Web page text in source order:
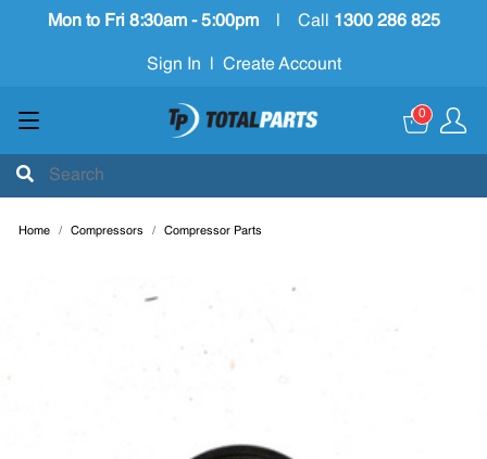
Mon to Fri 8:30am - 5:00pm Call 1300 286 825
Sign In Create Account
0
Home Compressors Compressor Parts